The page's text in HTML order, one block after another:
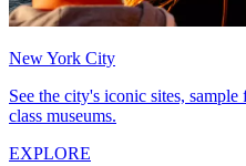
New York City
See the city's iconic sites,
class museums.
EXPLORE